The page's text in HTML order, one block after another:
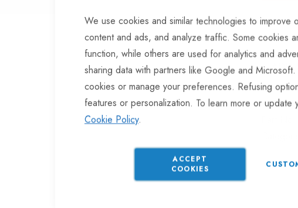
We use cookies and similar technologies to improve
content and ads, and analyze traffic. Some cookies
function, while others are used for analytics and
sharing data with partners like Google and
cookies or manage your preferences. Refusing
features or personalization. To learn more or
Cookie Policy.
ACCEPT
COOKIES
ADD